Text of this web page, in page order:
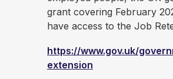
grant covering February
have access to the Job
https://www.gov.uk/
extension